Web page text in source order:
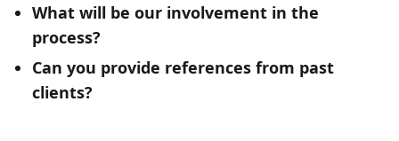
What will be our involvement in the
process?
Can you provide references from past
clients?